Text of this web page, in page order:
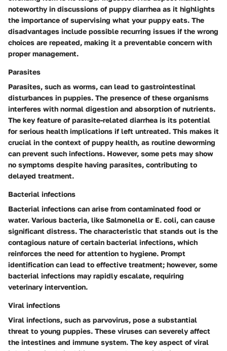
noteworthy in discussions of puppy diarrhea as it highlights
the importance of supervising what your puppy eats. The
disadvantages include possible recurring issues if the wrong
choices are repeated, making it a preventable concern with
proper management.
Parasites
Parasites, such as worms, can lead to gastrointestinal
disturbances in puppies. The presence of these organisms
interferes with normal digestion and absorption of nutrients.
The key feature of parasite-related diarrhea is its potential
for serious health implications if left untreated. This makes it
crucial in the context of puppy health, as routine deworming
can prevent such infections. However, some pets may show
no symptoms despite having parasites, contributing to
delayed treatment.
Bacterial infections
Bacterial infections can arise from contaminated food or
water. Various bacteria, like Salmonella or E. coli, can cause
significant distress. The characteristic that stands out is the
contagious nature of certain bacterial infections, which
reinforces the need for attention to hygiene. Prompt
identification can lead to effective treatment; however, some
bacterial infections may rapidly escalate, requiring
veterinary intervention.
Viral infections
Viral infections, such as parvovirus, pose a substantial
threat to young puppies. These viruses can severely affect
the intestines and immune system. The key aspect of viral